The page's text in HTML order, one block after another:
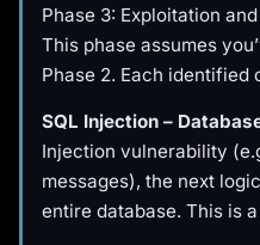
Phase 3: Exploitation
This phase assumes
Phase 2. Each
SQL Injection –
Injection vulnerability
messages), the next
entire database. This is